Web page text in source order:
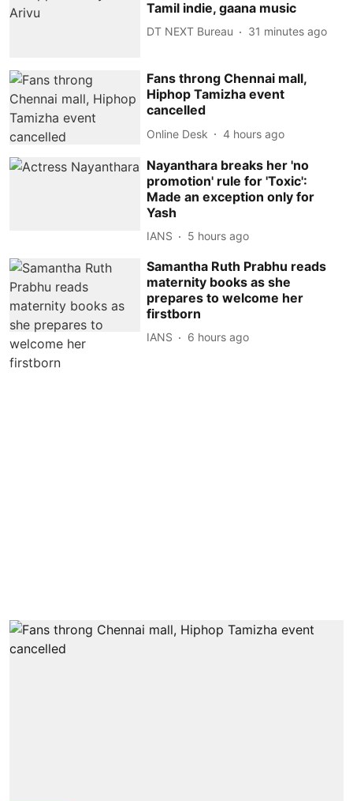
Tamil indie, gaana music
DT NEXT Bureau 31 minutes ago
Fans throng Chennai mall,
Hiphop Tamizha event
cancelled
Online Desk 4 hours ago
Nayanthara breaks her 'no
promotion' rule for 'Toxic':
Made an exception only for
Yash
IANS 5 hours ago
Samantha Ruth Prabhu reads
maternity books as she
prepares to welcome her
firstborn
IANS 6 hours ago